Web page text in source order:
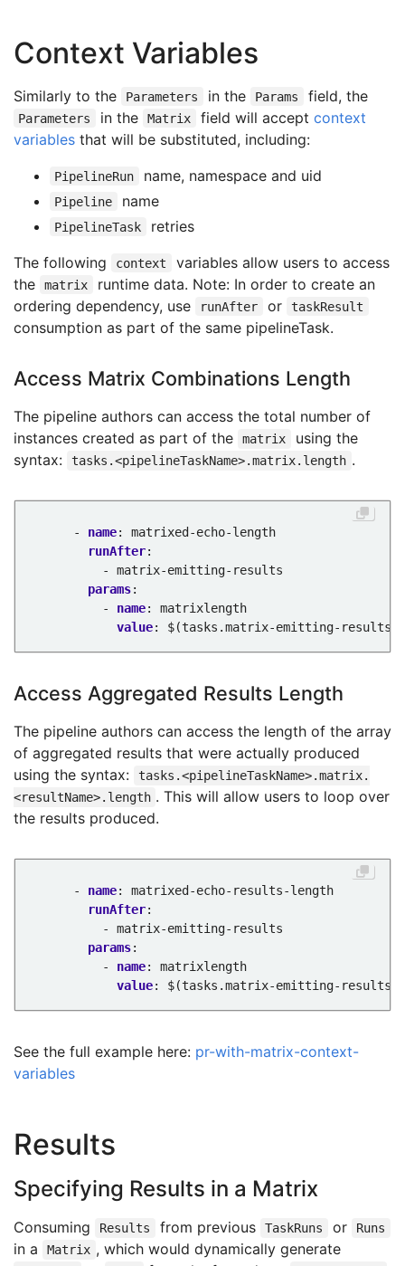
params:
- name :
platform
taskRef:
name:
browser-test
...
Context Variables
Similarly to the Parameters in the Params field, the
Parameters in the Matrix field will accept context
variables that will be substituted, including:
PipelineRun name, namespace and uid
Pipeline name
PipelineTask
retries
The following
context
variables allow users to access
the
matrix
runtime data. Note: In order to create an
ordering dependency, use
runAfter or taskResult
consumption as part of the same pipelineTask.
Access Matrix Combinations Length
The pipeline authors can access the total number of
instances created as part of the
matrix
using the
syntax:
tasks.<pipelineTaskName>.matrix.length .
- name:
matrixed-echo-length
runAfter:
- matrix-emitting-results
params:
- name:
matrixlength
value: $(tasks.matrix-emitting-
Access Aggregated Results Length
The pipeline authors can access the length of the array
of aggregated results that were actually produced
using the syntax:
tasks.<pipelineTaskName>.matrix.
<resultName>.length . This will allow users to loop over
the results produced.
- name:
matrixed-echo-results-length
runAfter:
- matrix-emitting-results
params:
- name:
matrixlength
value: $(tasks.matrix-emitting-
See the full example here: pr-with-matrix-context-
variables
Results
Specifying Results in a Matrix
Consuming Results from previous TaskRuns or Runs
in a Matrix , which would dynamically generate